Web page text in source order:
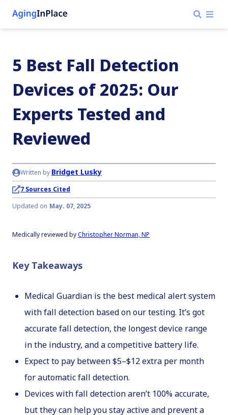
5 Best Fall Detection
Devices of 2025: Our
Experts Tested and
Reviewed
Written by Bridget Lusky
7 Sources Cited
Updated on May. 07, 2025
Medically reviewed byChristopher Norman, NP
Key Takeaways
Medical Guardian is the best medical alert system
with fall detection based on our testing. It’s got
accurate fall detection, the longest device range
in the industry, and a competitive battery life.
Expect to pay between $5–$12 extra per month
for automatic fall detection.
Devices with fall detection aren’t 100% accurate,
but they can help you stay active and prevent a